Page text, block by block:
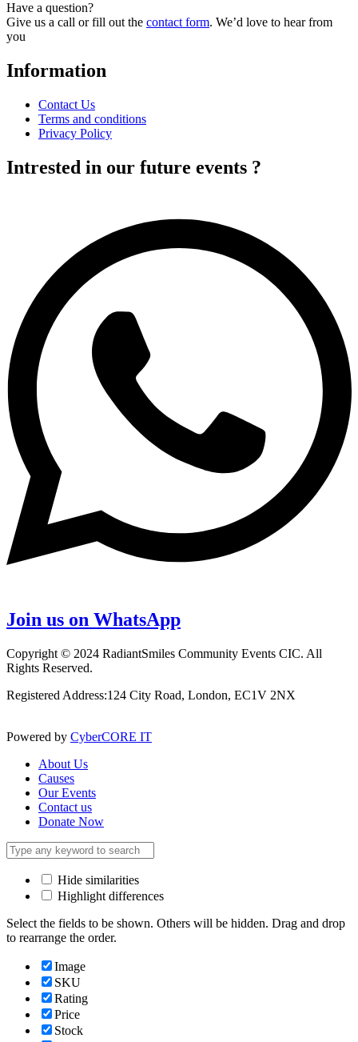
Have a question?
Give us a call or fill out the contact form. We’d love to hear from
you
Information
Contact Us
Terms and conditions
Privacy Policy
Intrested in our future events ?
Join us on WhatsApp
Copyright © 2024 RadiantSmiles Community Events CIC. All
Rights Reserved.
Registered Address:124 City Road, London, EC1V 2NX
Powered by CyberCORE IT
About Us
Causes
Our Events
Contact us
Donate Now
Hide similarities
Highlight differences
Select the fields to be shown. Others will be hidden. Drag and drop
to rearrange the order.
Image
SKU
Rating
Price
Stock